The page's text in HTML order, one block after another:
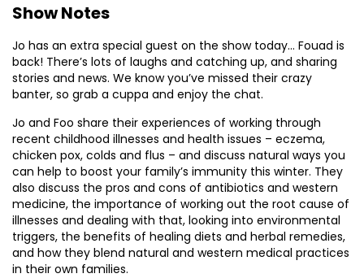
Show Notes
Jo has an extra special guest on the show today… Fouad is
back! There’s lots of laughs and catching up, and sharing
stories and news. We know you’ve missed their crazy
banter, so grab a cuppa and enjoy the chat.
Jo and Foo share their experiences of working through
recent childhood illnesses and health issues – eczema,
chicken pox, colds and flus – and discuss natural ways you
can help to boost your family’s immunity this winter. They
also discuss the pros and cons of antibiotics and western
medicine, the importance of working out the root cause of
illnesses and dealing with that, looking into environmental
triggers, the benefits of healing diets and herbal remedies,
and how they blend natural and western medical practices
in their own families.